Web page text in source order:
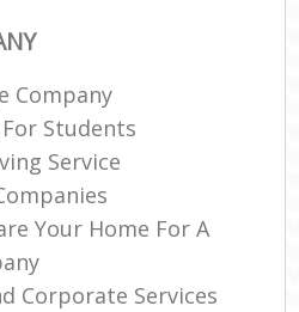
Company
Students
Service
Your Home For A
Corporate Services